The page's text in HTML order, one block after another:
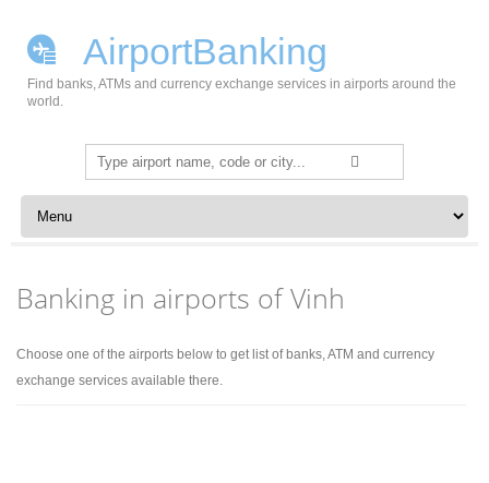
AirportBanking
Find banks, ATMs and currency exchange services in airports around the
world.
Search
for:
Skip to content
Banking in airports of Vinh
Choose one of the airports below to get list of banks, ATM and currency
exchange services available there.